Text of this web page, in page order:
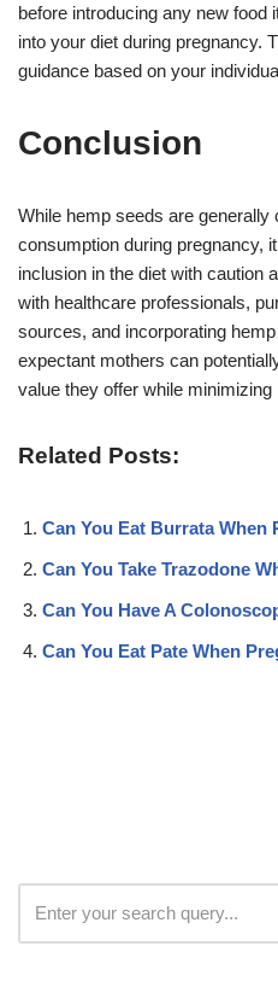
before introducing any new food
into your diet during pregnancy.
guidance based on your
Conclusion
While hemp seeds are generally
consumption during pregnancy,
inclusion in the diet with caution
with healthcare professionals,
sources, and incorporating
expectant mothers can
value they offer while minimizing
Related Posts:
Can You Eat Burrata When
Can You Take Trazodone
Can You Have A
Can You Eat Pate When